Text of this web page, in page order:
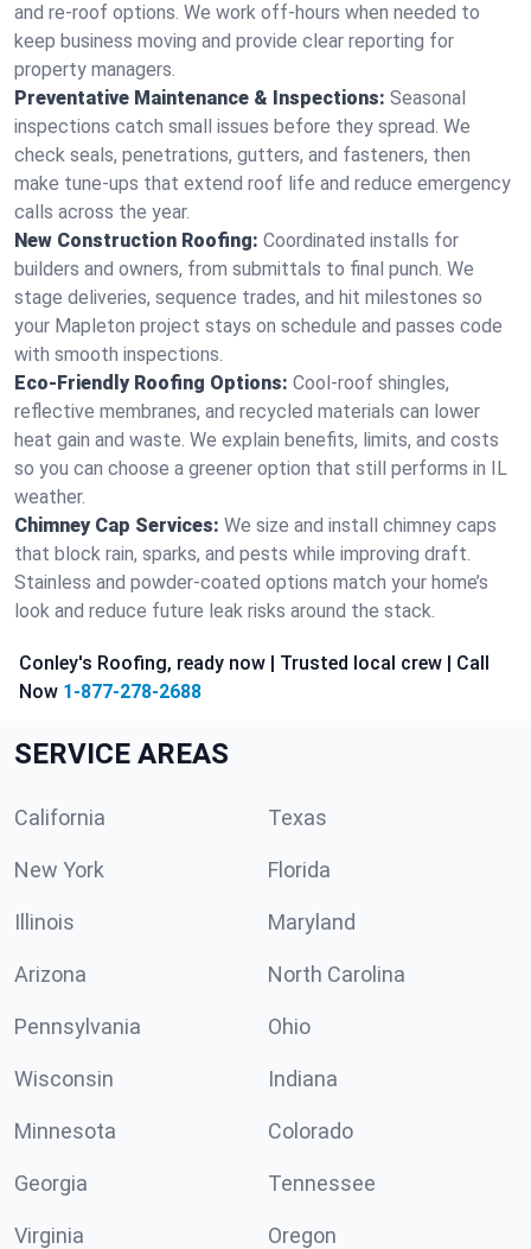
and re-roof options. We work off-hours when needed to
keep business moving and provide clear reporting for
property managers.
Preventative Maintenance & Inspections: Seasonal
inspections catch small issues before they spread. We
check seals, penetrations, gutters, and fasteners, then
make tune-ups that extend roof life and reduce emergency
calls across the year.
New Construction Roofing: Coordinated installs for
builders and owners, from submittals to final punch. We
stage deliveries, sequence trades, and hit milestones so
your Mapleton project stays on schedule and passes code
with smooth inspections.
Eco-Friendly Roofing Options: Cool-roof shingles,
reflective membranes, and recycled materials can lower
heat gain and waste. We explain benefits, limits, and costs
so you can choose a greener option that still performs in IL
weather.
Chimney Cap Services: We size and install chimney caps
that block rain, sparks, and pests while improving draft.
Stainless and powder-coated options match your home’s
look and reduce future leak risks around the stack.
Conley's Roofing, ready now | Trusted local crew | Call
Now 1-877-278-2688
SERVICE AREAS
California Texas
New York Florida
Illinois Maryland
Arizona North Carolina
Pennsylvania Ohio
Wisconsin Indiana
Minnesota Colorado
Georgia Tennessee
Virginia Oregon